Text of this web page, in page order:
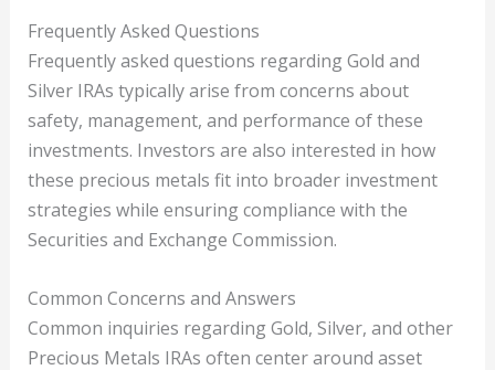
Frequently Asked Questions
Frequently asked questions regarding Gold and
Silver IRAs typically arise from concerns about
safety, management, and performance of these
investments. Investors are also interested in how
these precious metals fit into broader investment
strategies while ensuring compliance with the
Securities and Exchange Commission.
Common Concerns and Answers
Common inquiries regarding Gold, Silver, and other
Precious Metals IRAs often center around asset